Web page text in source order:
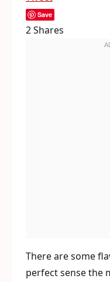
Save
2Shares
There are some
perfect sense the